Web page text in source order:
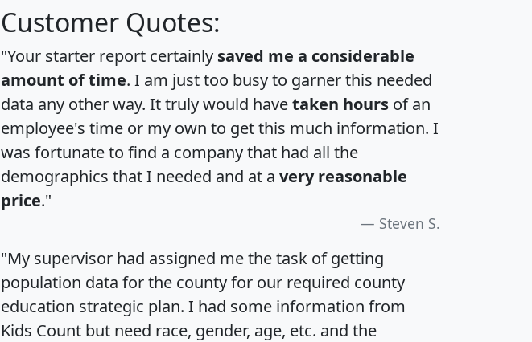
Customer Quotes:
"Your starter report certainly saved me a considerable
amount of time. I am just too busy to garner this needed
data any other way. It truly would havetaken hours of an
employee's time or my own to get this much information. I
was fortunate to find a company that had all the
demographics that I needed and at a very reasonable
price."
Steven S.
"My supervisor had assigned me the task of getting
population data for the county for our required county
education strategic plan. I had some information from
Kids Count but need race, gender, age, etc. and the